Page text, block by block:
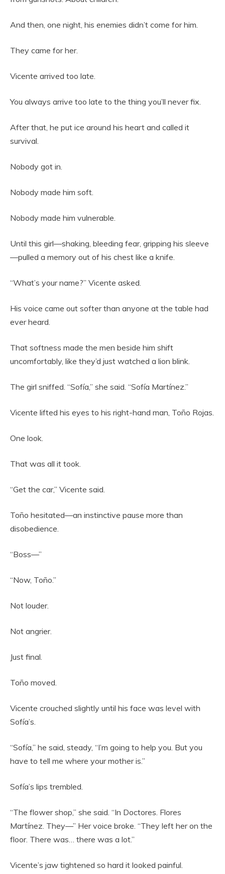
And then, one night, his enemies didn’t come for him.
They came for her.
Vicente arrived too late.
You always arrive too late to the thing you’ll never fix.
After that, he put ice around his heart and called it
survival.
Nobody got in.
Nobody made him soft.
Nobody made him vulnerable.
Until this girl—shaking, bleeding fear, gripping his sleeve
—pulled a memory out of his chest like a knife.
“What’s your name?” Vicente asked.
His voice came out softer than anyone at the table had
ever heard.
That softness made the men beside him shift
uncomfortably, like they’d just watched a lion blink.
The girl sniffed. “Sofía,” she said. “Sofía Martínez.”
Vicente lifted his eyes to his right-hand man, Toño Rojas.
One look.
That was all it took.
“Get the car,” Vicente said.
Toño hesitated—an instinctive pause more than
disobedience.
“Boss—”
“Now, Toño.”
Not louder.
Not angrier.
Just final.
Toño moved.
Vicente crouched slightly until his face was level with
Sofía’s.
“Sofía,” he said, steady, “I’m going to help you. But you
have to tell me where your mother is.”
Sofía’s lips trembled.
“The flower shop,” she said. “In Doctores. Flores
Martínez. They—” Her voice broke. “They left her on the
floor. There was… there was a lot.”
Vicente’s jaw tightened so hard it looked painful.